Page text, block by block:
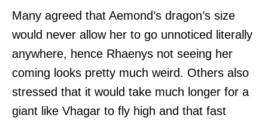
Many agreed that Aemond’s dragon’s size
would never allow her to go unnoticed literally
anywhere, hence Rhaenys not seeing her
coming looks pretty much weird. Others also
stressed that it would take much longer for a
giant like Vhagar to fly high and that fast